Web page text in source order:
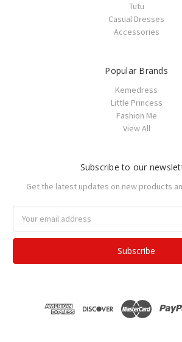
Tutu
Casual Dresses
Accessories
Popular Brands
Kemedress
Little Princess
Fashion Me
View All
Subscribe to our
Get the latest updates on new products
Address